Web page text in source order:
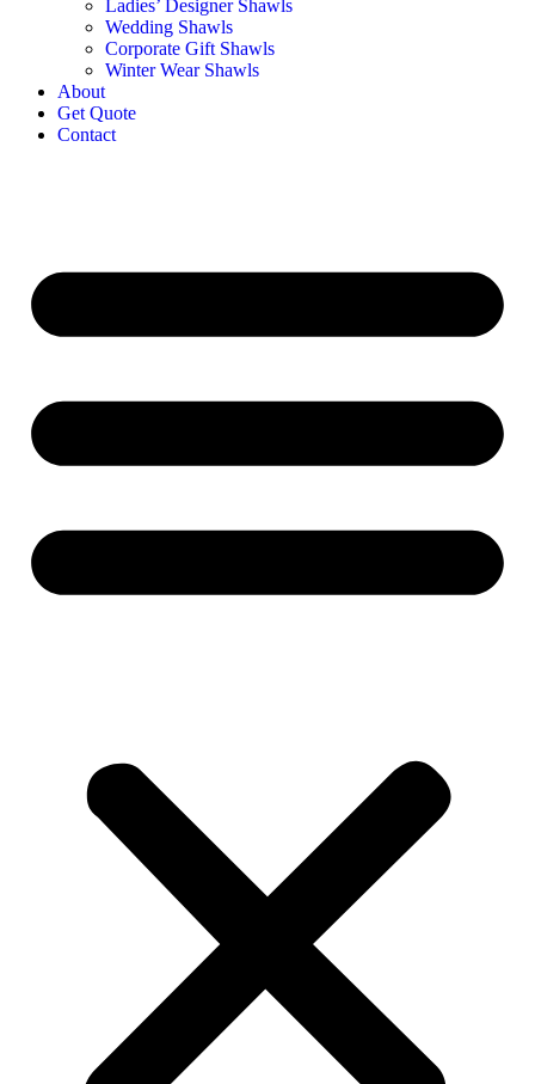
Ladies’ Designer Shawls
Wedding Shawls
Corporate Gift Shawls
Winter Wear Shawls
About
Get Quote
Contact